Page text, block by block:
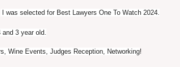
I was selected for Best Lawyers One To Watch 2024.
and 3 year old.
Wine Events, Judges Reception, Networking!